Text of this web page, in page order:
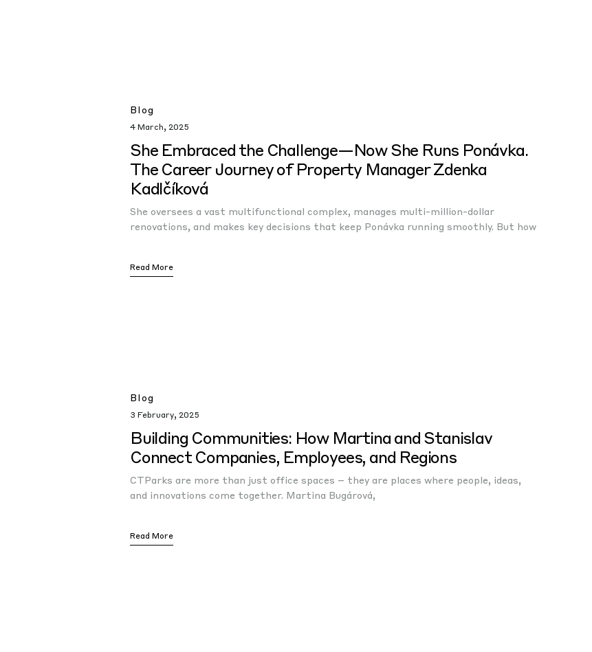
Blog
4 March, 2025
She Embraced the Challenge—Now She Runs Ponávka.
The Career Journey of Property Manager Zdenka
Kadlčíková
She oversees a vast multifunctional complex, manages multi-million-dollar
renovations, and makes key decisions that keep Ponávka running smoothly. But how
Read More
Blog
3 February, 2025
Building Communities: How Martina and Stanislav
Connect Companies, Employees, and Regions
CTParks are more than just office spaces – they are places where people, ideas,
and innovations come together. Martina Bugárová,
Read More